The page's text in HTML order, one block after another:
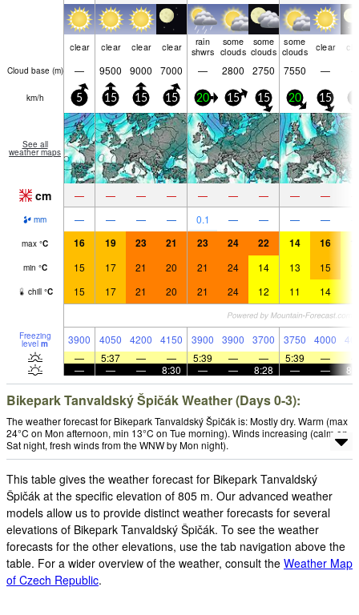
clear clear clear clear
rain
shwrs
some
clouds
some
clouds
some
clouds
clear
Cloud base (m) — 9500 9000 7000 — 2800 2750 7550 —
km/h 5 15 15 15 20 15 15 20 15
See all
weather maps
cm — — — — — — — — —
mm — — — — 0.1 — — — —
max °C 16 19 23 21 23 24 22 14 16
min °C 15 17 21 20 21 24 14 13 15
chill °C 15 17 21 20 21 24 12 11 14
Freezing
level m 3900 4050 4200 4150 3900 3900 3700 3750 4000
—
5:37 — — 5:39 — — 5:39 —
—
— — 8:30 — — 8:28 — —
Bikepark Tanvaldský Špičák Weather (Days 0-3):
The weather forecast for Bikepark Tanvaldský Špičák is: Mostly dry. Warm (max
24°C on Mon afternoon, min 13°C on Tue morning). Winds increasing (calm on
Sat night, fresh winds from the WNW by Mon night).
This table gives the weather forecast for Bikepark Tanvaldský
Špičák at the specific elevation of 805 m. Our advanced weather
models allow us to provide distinct weather forecasts for several
elevations of Bikepark Tanvaldský Špičák. To see the weather
forecasts for the other elevations, use the tab navigation above the
table. For a wider overview of the weather, consult the Weather Map
of Czech Republic.